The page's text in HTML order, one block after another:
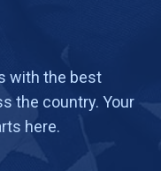
with the best
the country. Your
here.